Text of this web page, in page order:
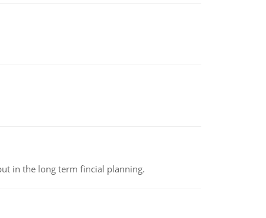
in the long term fincial planning.